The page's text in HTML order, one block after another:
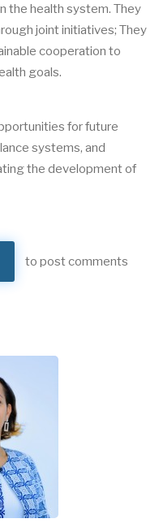
the health system. They
joint initiatives; They
cooperation to
goals.
for future
systems, and
the development of
to post comments